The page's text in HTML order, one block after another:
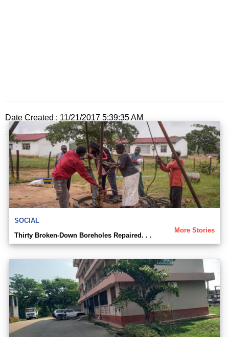
Date Created : 11/21/2017 5:39:35 AM
SOCIAL
More Stories
Thirty Broken-Down Boreholes Repaired. . .